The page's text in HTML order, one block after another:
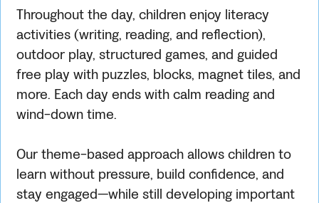
Throughout the day, children enjoy literacy
activities (writing, reading, and reflection),
outdoor play, structured games, and guided
free play with puzzles, blocks, magnet tiles, and
more. Each day ends with calm reading and
wind-down time.
Our theme-based approach allows children to
learn without pressure, build confidence, and
stay engaged—while still developing important